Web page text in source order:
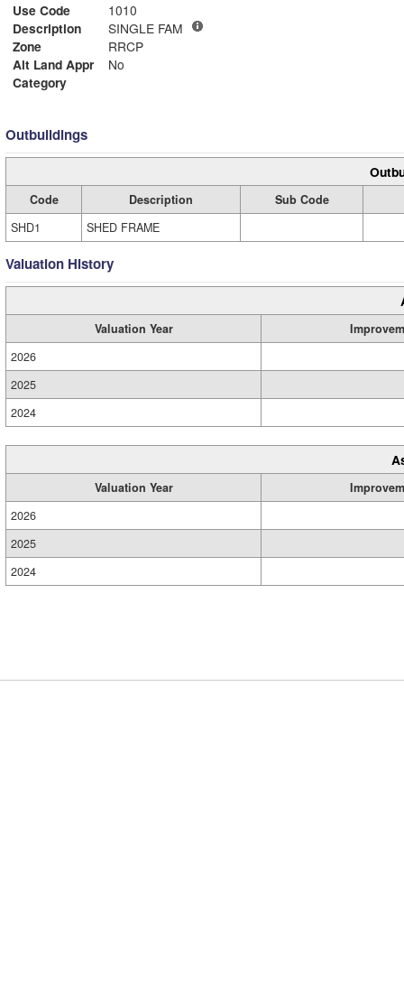
Use Code
1010
Description
SINGLE FAM
Zone
RRCP
Alt Land Appr
No
Category
Outbuildings
Code Description
Sub Code
SHD1
SHED FRAME
Valuation History
Valuation Year
2026
2025
2024
Valuation Year
2026
2025
2024